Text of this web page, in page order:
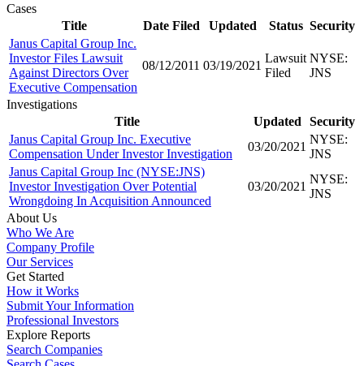
Cases
Title
Date Filed Updated Status Security
Janus Capital Group Inc.
Investor Files Lawsuit
Against Directors Over
Executive Compensation
08/12/2011 03/19/2021
Lawsuit
Filed
NYSE:
JNS
Investigations
Title
Updated
Security
Janus Capital Group Inc. Executive
Compensation Under Investor Investigation
03/20/2021
NYSE:
JNS
Janus Capital Group Inc (NYSE:JNS)
Investor Investigation Over Potential
Wrongdoing In Acquisition Announced
03/20/2021
NYSE:
JNS
About Us
Who We Are
Company Profile
Our Services
Get Started
How it Works
Submit Your Information
Professional Investors
Explore Reports
Search Companies